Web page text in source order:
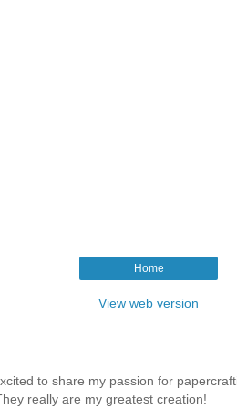
Home
View web version
to share my passion for
really are my greatest creation!